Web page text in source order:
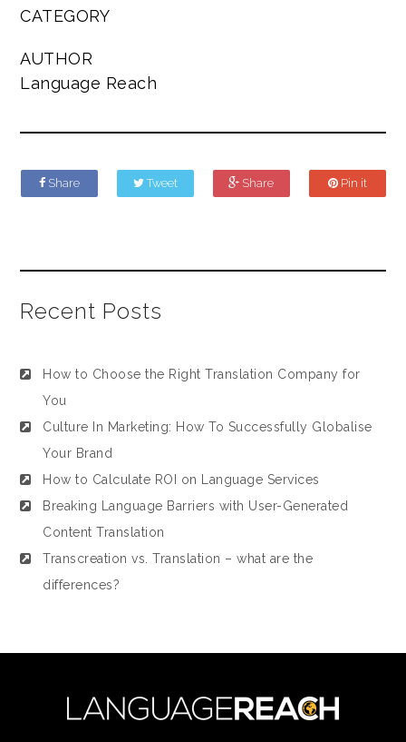
CATEGORY
AUTHOR
Language Reach
Share Tweet Share Pin it
Recent Posts
How to Choose the Right Translation Company for
You
Culture In Marketing: How To Successfully Globalise
Your Brand
How to Calculate ROI on Language Services
Breaking Language Barriers with User-Generated
Content Translation
Transcreation vs. Translation – what are the
differences?